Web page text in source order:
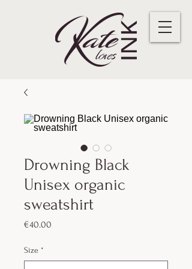
Drowning Black
Unisex organic
sweatshirt
€40.00
Size *